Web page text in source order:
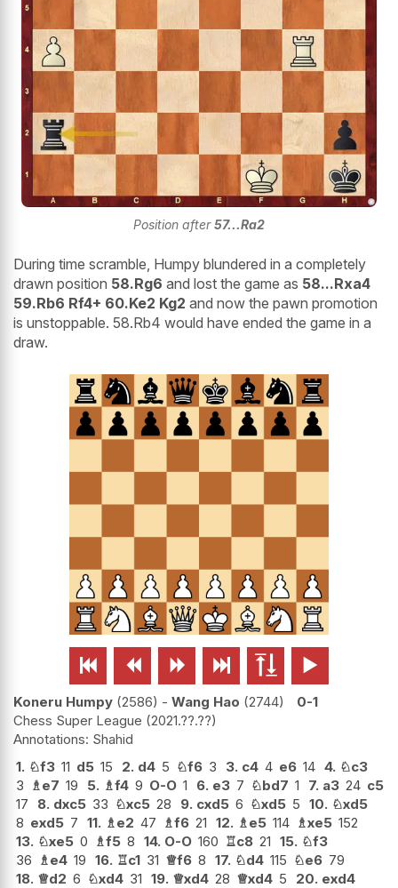
Position after57...Ra2
During time scramble, Humpy blundered in a completely
drawn position 58.Rg6 and lost the game as 58...Rxa4
59.Rb6 Rf4+ 60.Ke2 Kg2 and now the pawn promotion
is unstoppable. 58.Rb4 would have ended the game in a
draw.
     
Koneru Humpy 2586 - Wang Hao 2744
0-1
Chess Super League 2021.??.??
Shahid
1. ♘f3 11 d5 15 2. d4 5 ♘f6 3 3. c4 4 e6 14 4. ♘c3
3
♗ e7 19 5. ♗f4 9 O-O 1 6. e3 7 ♘bd7 1 7. a3 24 c5
17
8. dxc5 33 ♘xc5 28 9. cxd5 6 ♘xd5 5 10. ♘xd5
8 exd5 7 11. ♗ e2 47 ♗f6 21 12. ♗ e5 114 ♗xe5 152
13. ♘xe5 0 ♗f5 8 14. O-O 160 ♖c8 21 15. ♘f3
36
♗ e4 19 16. ♖c1 31 ♕f6 8 17. ♘d4 115 ♘e6 79
18. ♕d2 6 ♘xd4 31 19. ♕xd4 28 ♕xd4 5 20. exd4